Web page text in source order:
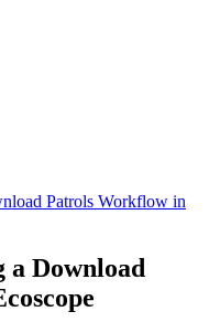
Patrols Workflow in
a Download